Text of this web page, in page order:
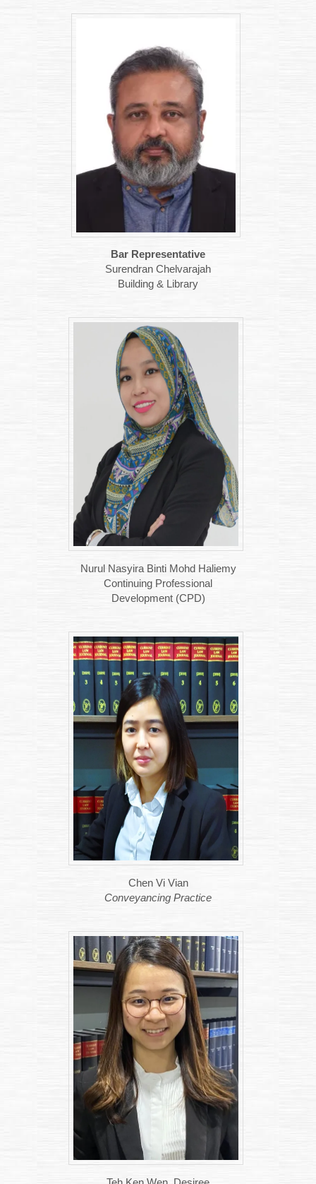
Bar Representative
Surendran Chelvarajah
Building & Library
Nurul Nasyira Binti Mohd Haliemy
Continuing Professional
Development (CPD)
Chen Vi Vian
Conveyancing Practice